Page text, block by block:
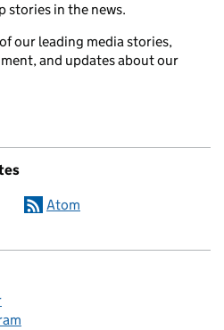
stories in the news.
our leading media stories,
and updates about our
Atom